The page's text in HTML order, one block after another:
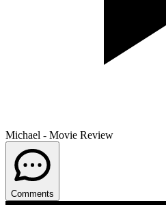
Michael - Movie Review
Comments